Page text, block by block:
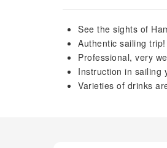
See the sights of
Authentic sailing
Professional, very
Instruction in sailing
Varieties of drinks